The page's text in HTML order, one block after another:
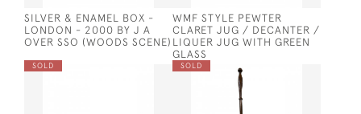
SILVER & ENAMEL BOX -
LONDON - 2000 BY J A
OVER SSO (WOODS SCENE)
WMF STYLE PEWTER
CLARET JUG / DECANTER /
LIQUER JUG WITH GREEN
GLASS
SOLD SOLD